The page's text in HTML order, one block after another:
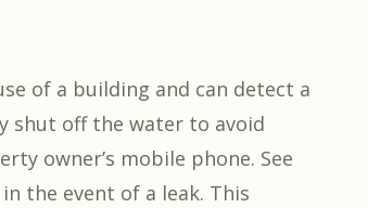
of a building and can detect a
shut off the water to avoid
owner’s mobile phone. See
the event of a leak. This